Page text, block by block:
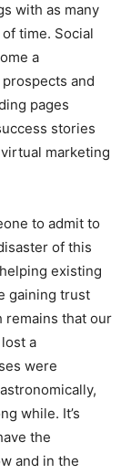
with as many
time. Social
a
and
pages
stories
marketing
to admit to
of this
existing
gaining trust
remains that our
a
were
while. It’s
the
and in the